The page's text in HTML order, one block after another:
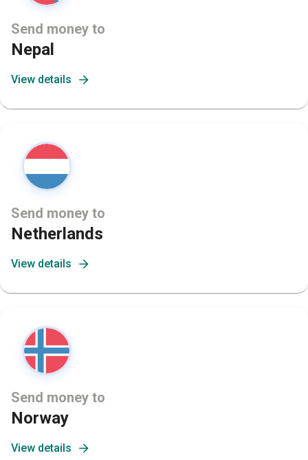
Send money to
Nepal
View details
Send money to
Netherlands
View details
Send money to
Norway
View details